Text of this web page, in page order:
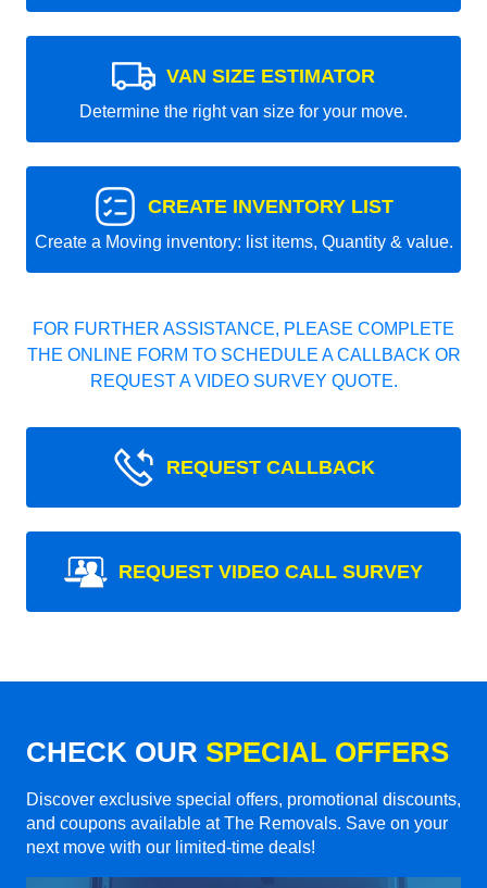
VAN SIZE ESTIMATOR
Determine the right van size for your move.
CREATE INVENTORY LIST
Create a Moving inventory: list items, Quantity & value.
FOR FURTHER ASSISTANCE, PLEASE COMPLETE
THE ONLINE FORM TO SCHEDULE A CALLBACK OR
REQUEST A VIDEO SURVEY QUOTE.
REQUEST CALLBACK
REQUEST VIDEO CALL SURVEY
CHECK OUR SPECIAL OFFERS
Discover exclusive special offers, promotional discounts,
and coupons available at The Removals. Save on your
next move with our limited-time deals!